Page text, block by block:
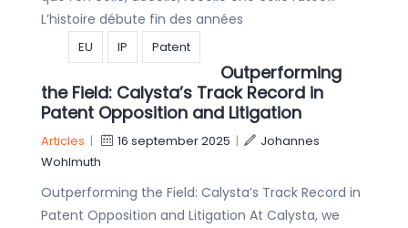
L’histoire débute fin des années
EU IP Patent
Outperforming
the Field: Calysta’s Track Record in
Patent Opposition and Litigation
Articles | 16 september 2025 |
Johannes
Wohlmuth
Outperforming the Field: Calysta’s Track Record in
Patent Opposition and Litigation At Calysta, we